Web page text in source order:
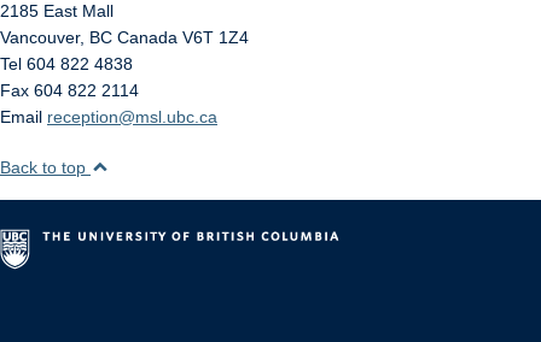
2185 East Mall
Vancouver, BC Canada V6T 1Z4
Tel 604 822 4838
Fax 604 822 2114
Email reception@msl.ubc.ca
Back to top